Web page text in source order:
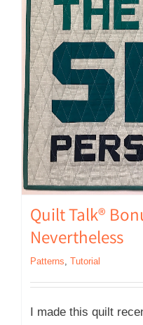
Quilt Talk®
Nevertheless
Patterns Tutorial
I made this quilt